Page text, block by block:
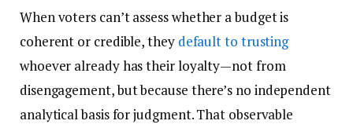
When voters can’t assess whether a budget is
coherent or credible, they default to trusting
whoever already has their loyalty—not from
disengagement, but because there’s no independent
analytical basis for judgment. That observable